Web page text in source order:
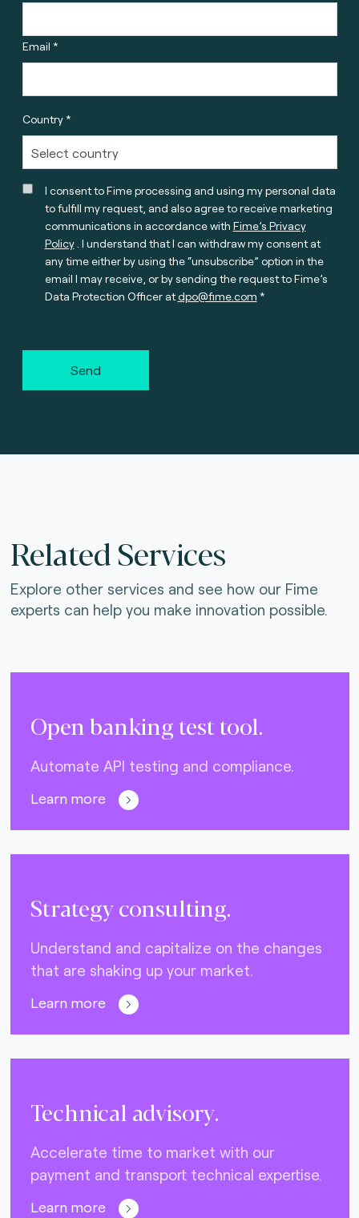
Email *
Country *
I consent to Fime processing and using my personal data
to fulfill my request, and also agree to receive marketing
communications in accordance with Fime’s Privacy
Policy. I understand that I can withdraw my consent at
any time either by using the “unsubscribe” option in the
email I may receive, or by sending the request to Fime’s
Data Protection Officer atdpo@fime.com
Send
Related Services
Explore other services and see how our Fime
experts can help you make innovation possible.
Open banking test tool.
Automate API testing and compliance.
Learn more
Strategy consulting.
Understand and capitalize on the changes
that are shaking up your market.
Learn more
Technical advisory.
Accelerate time to market with our
payment and transport technical expertise.
Learn more